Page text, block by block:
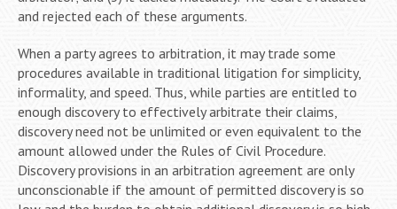
and rejected each of these arguments.
When a party agrees to arbitration, it may trade some
procedures available in traditional litigation for simplicity,
informality, and speed. Thus, while parties are entitled to
enough discovery to effectively arbitrate their claims,
discovery need not be unlimited or even equivalent to the
amount allowed under the Rules of Civil Procedure.
Discovery provisions in an arbitration agreement are only
unconscionable if the amount of permitted discovery is so